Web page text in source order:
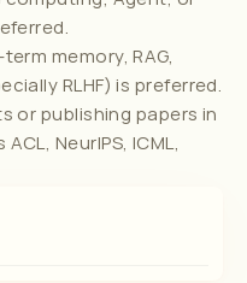
memory, RAG,
RLHF) is preferred.
or publishing papers in
NeurIPS, ICML,